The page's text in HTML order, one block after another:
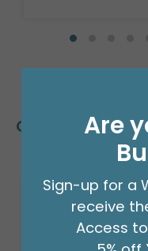
CustomersAre
Sign-up for a
receive
Access